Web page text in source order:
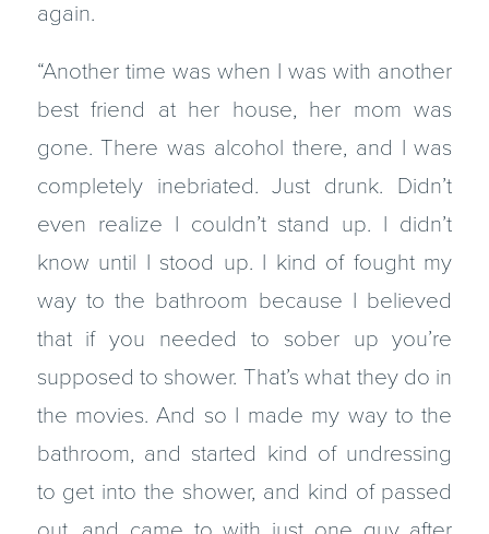
again.
“Another time was when I was with another
best friend at her house, her mom was
gone. There was alcohol there, and I was
completely inebriated. Just drunk. Didn’t
even realize I couldn’t stand up. I didn’t
know until I stood up. I kind of fought my
way to the bathroom because I believed
that if you needed to sober up you’re
supposed to shower. That’s what they do in
the movies. And so I made my way to the
bathroom, and started kind of undressing
to get into the shower, and kind of passed